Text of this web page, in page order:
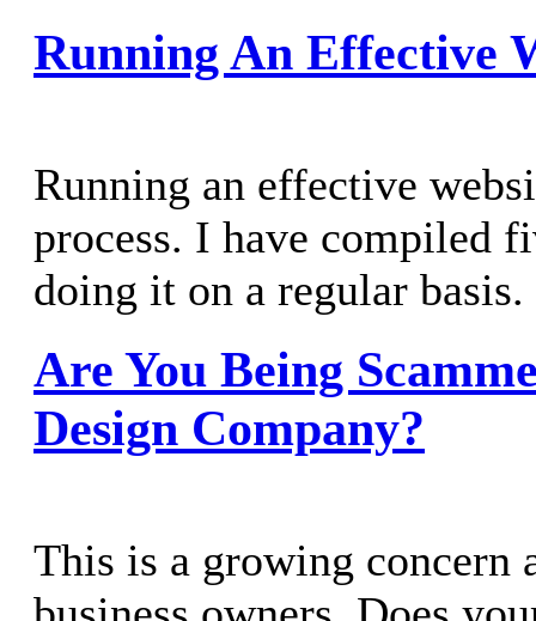
Running An Effective
Running an effective
process. I have compiled
doing it on a regular basis.
Are You Being
Design Company?
This is a growing concern